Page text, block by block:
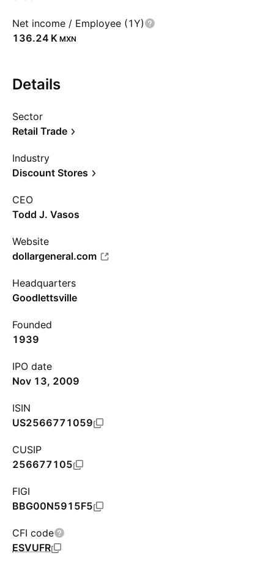
Net income / Employee (1Y)
‪136.24 K‬ MXN
Details
Sector
Retail Trade
Industry
Discount Stores
CEO
Todd J. Vasos
Website
dollargeneral.com
Headquarters
Goodlettsville
Founded
1939
IPO date
Nov 13, 2009
ISIN
US2566771059
CUSIP
256677105
FIGI
BBG00N5915F5
CFI code
ESVUFR